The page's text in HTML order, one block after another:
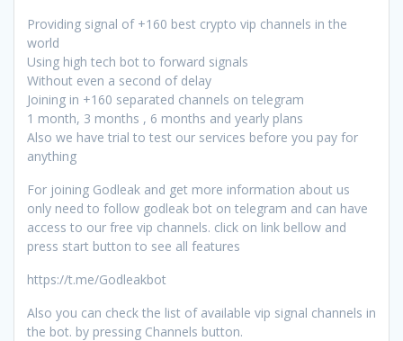
Providing signal of +160 best crypto vip channels in the
world
Using high tech bot to forward signals
Without even a second of delay
Joining in +160 separated channels on telegram
1 month, 3 months , 6 months and yearly plans
Also we have trial to test our services before you pay for
anything
For joining Godleak and get more information about us
only need to follow godleak bot on telegram and can have
access to our free vip channels. click on link bellow and
press start button to see all features
https://t.me/Godleakbot
Also you can check the list of available vip signal channels in
the bot. by pressing Channels button.